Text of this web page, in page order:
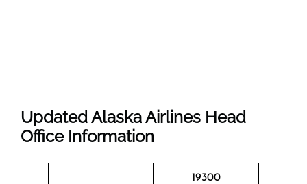
Updated Alaska Airlines Head
Office Information
19300